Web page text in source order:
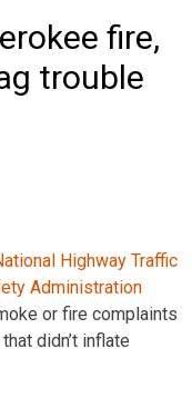
fire,
trouble
or fire complaints
didn’t inflate